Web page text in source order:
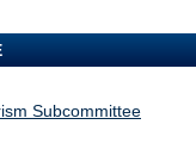
Subcommittee